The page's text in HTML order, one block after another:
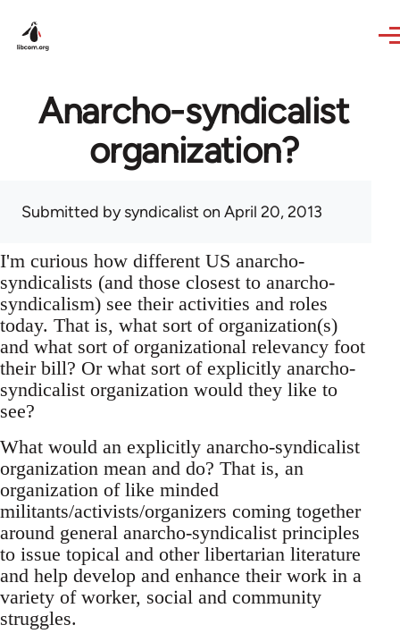
Anarcho-syndicalist
organization?
Submitted bysyndicalist on April 20, 2013
I'm curious how different US anarcho-
syndicalists (and those closest to anarcho-
syndicalism) see their activities and roles
today. That is, what sort of organization(s)
and what sort of organizational relevancy foot
their bill? Or what sort of explicitly anarcho-
syndicalist organization would they like to
see?
What would an explicitly anarcho-syndicalist
organization mean and do? That is, an
organization of like minded
militants/activists/organizers coming together
around general anarcho-syndicalist principles
to issue topical and other libertarian literature
and help develop and enhance their work in a
variety of worker, social and community
struggles.